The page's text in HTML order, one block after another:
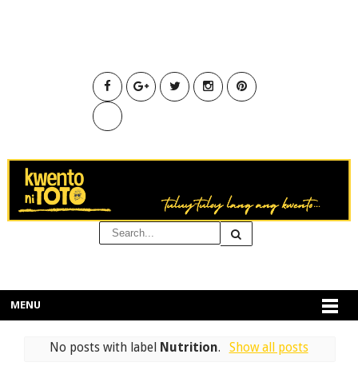
MENU
No posts with label Nutrition. Show all posts